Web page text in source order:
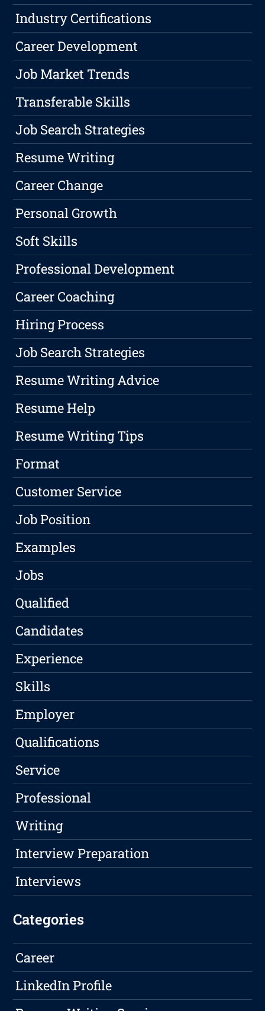
Industry Certifications
Career Development
Job Market Trends
Transferable Skills
Job Search Strategies
Resume Writing
Career Change
Personal Growth
Soft Skills
Professional Development
Career Coaching
Hiring Process
Job Search Strategies
Resume Writing Advice
Resume Help
Resume Writing Tips
Format
Customer Service
Job Position
Examples
Jobs
Qualified
Candidates
Experience
Skills
Employer
Qualifications
Service
Professional
Writing
Interview Preparation
Interviews
Categories
Career
LinkedIn Profile